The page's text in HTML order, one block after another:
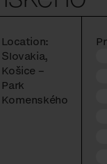
Location:
Slovakia,
Košice –
Park
Komenského